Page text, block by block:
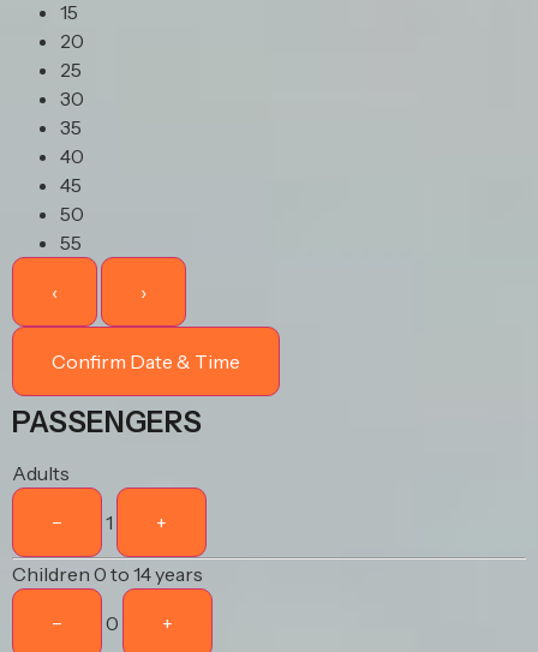
15
20
25
30
35
40
45
50
55
‹ ›
Confirm Date & Time
PASSENGERS
Adults
− 1 +
Children 0 to 14 years
− 0 +